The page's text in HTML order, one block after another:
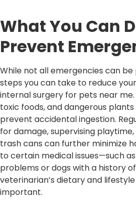
What You Can
Prevent
While not all emergencies can
steps you can take to reduce
internal surgery for pets near
toxic foods, and dangerous
prevent accidental ingestion.
for damage, supervising
trash cans can further minimize
to certain medical issues—such
problems or dogs with a history
veterinarian’s dietary and
important.